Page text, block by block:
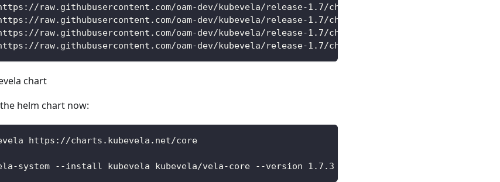
raw.githubusercontent.com/oam-dev/kubevela/release-1.7/charts/vela-core/crds/
raw.githubusercontent.com/oam-dev/kubevela/release-1.7/charts/vela-core/crds/
raw.githubusercontent.com/oam-dev/kubevela/release-1.7/charts/vela-core/crds/
raw.githubusercontent.com/oam-dev/kubevela/release-1.7/charts/vela-core/crds/
chart
helm chart now:
https://charts.kubevela.net/core
system --install kubevela kubevela/vela-core --version 1.7.3 --wait